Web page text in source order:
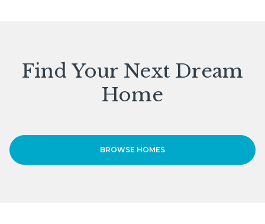
Find Your Next Dream
Home
BROWSE HOMES